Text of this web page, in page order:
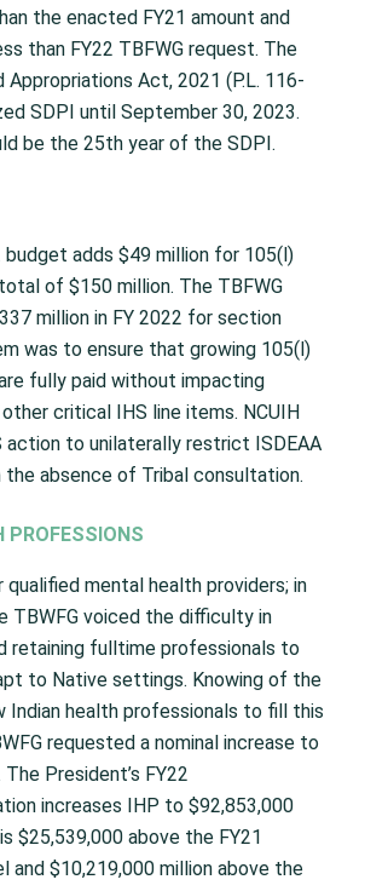
the enacted FY21 amount and
than FY22 TBFWG request. The
Appropriations Act, 2021 (P.L. 116-
SDPI until September 30, 2023.
be the 25th year of the SDPI.
budget adds $49 million for 105(l)
of $150 million. The TBFWG
million in FY 2022 for section
was to ensure that growing 105(l)
fully paid without impacting
critical IHS line items. NCUIH
action to unilaterally restrict ISDEAA
the absence of Tribal consultation.
PROFESSIONS
qualified mental health providers; in
TBWFG voiced the difficulty in
retaining fulltime professionals to
to Native settings. Knowing of the
Indian health professionals to fill this
requested a nominal increase to
President’s FY22
increases IHP to $92,853,000
$25,539,000 above the FY21
and $10,219,000 million above the